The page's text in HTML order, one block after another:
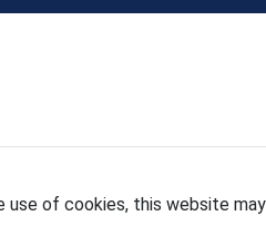
of cookies, this website